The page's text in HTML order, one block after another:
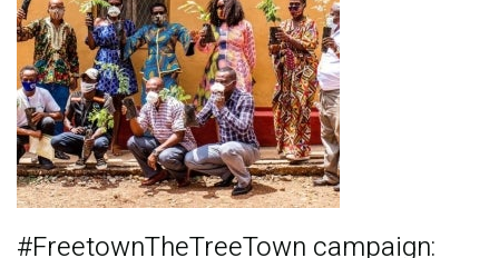
#FreetownTheTreeTown campaign: